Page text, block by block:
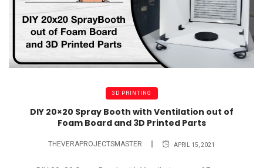
3D PRINTING
DIY 20×20 Spray Booth with Ventilation out of
Foam Board and 3D Printed Parts
THEVERAPROJECTSMASTER APRIL 15, 2021